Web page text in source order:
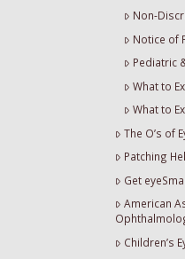
Non-
Notice of
Pediatric
What to
What to
The O’s of
Patching
Get
American
Children’s